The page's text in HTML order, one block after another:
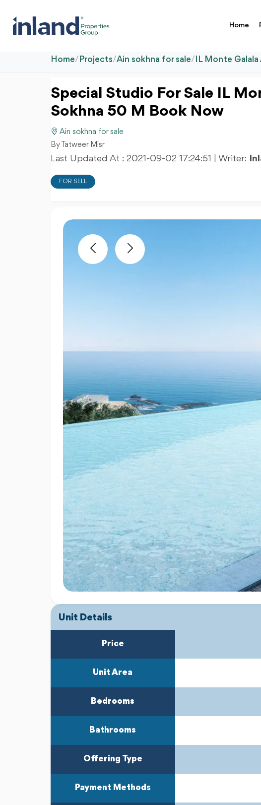
Home
Home/ Projects/Ain sokhna for sale/ IL Monte
Special Studio For Sale IL
Sokhna 50 M Book Now
Ain sokhna for sale
By Tatweer Misr
Last Updated At : 2021-09-02 17:24:51 | Writer:
FOR SELL
PreviousNext
Unit Details
Price
Unit Area
Bedrooms
Bathrooms
Offering Type
Payment Methods